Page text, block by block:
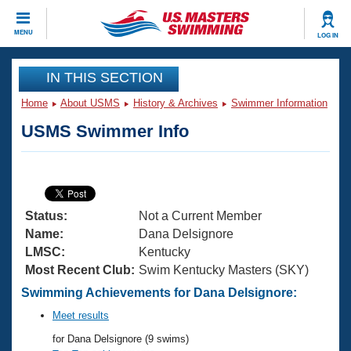
MENU LOG IN
CLOSE
Training
Articles And Videos
Swimming 101
Training Plans
Swimming Guides
Video Stroke Analysis
Club Finder
Virtual And Fitness Events
2026 Summer Nationals
National Championships
Results And Rankings
Workout Library
About Us
What Is Masters Swimming?
USMS Community
Join
IN THIS SECTION
Home About USMS History & Archives Swimmer Information
USMS Swimmer Info
Status:
Not a Current Member
Name:
Dana Delsignore
LMSC:
Kentucky
Most Recent Club: Swim Kentucky Masters (SKY)
Swimming Achievements for Dana Delsignore:
Meet results
for Dana Delsignore (9 swims)